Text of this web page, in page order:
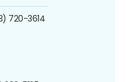
720-3614